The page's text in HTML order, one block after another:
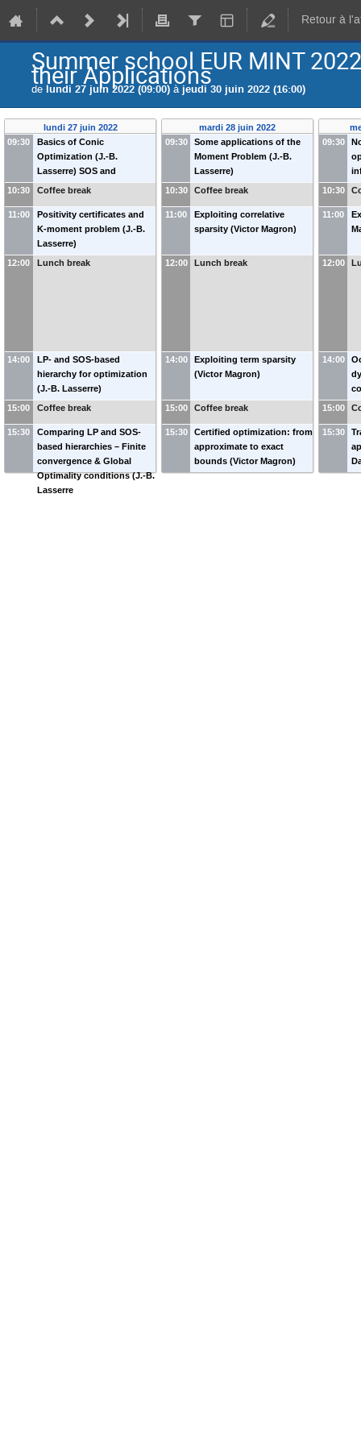
Retour à
Summer school EUR MINT
their Applications
de lundi 27 juin 2022 (09:00) à jeudi 30 juin 2022 (16:00)
lundi 27 juin 2022
09:30
Basics of Conic
Optimization (J.-B.
Lasserre) SOS and
semidefinite programming
10:30 Coffee break
11:00
Positivity certificates and
K-moment problem (J.-B.
Lasserre)
12:00
Lunch break
14:00
LP- and SOS-based
hierarchy for optimization
(J.-B. Lasserre)
15:00
Coffee break
15:30
Comparing LP and SOS-
based hierarchies – Finite
convergence & Global
Optimality conditions (J.-B.
Lasserre
mardi 28 juin 2022
09:30
Some applications of the
Moment Problem (J.-B.
Lasserre)
10:30
Coffee break
11:00
Exploiting correlative
sparsity (Victor Magron)
12:00 Lunch break
14:00
Exploiting term sparsity
(Victor Magron)
15:00 Coffee break
15:30
Certified optimization: from
approximate to exact
bounds (Victor Magron)
09:30
10:30
11:00
12:00
14:00
15:00
15:30